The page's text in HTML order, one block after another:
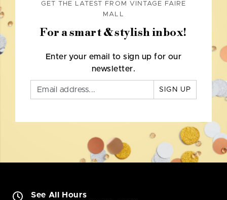
GET THE LATEST FROM VINTAGE FAIRE
MALL
For a smart & stylish inbox!
Enter your email to sign up for our
newsletter.
SIGN UP
See All Hours